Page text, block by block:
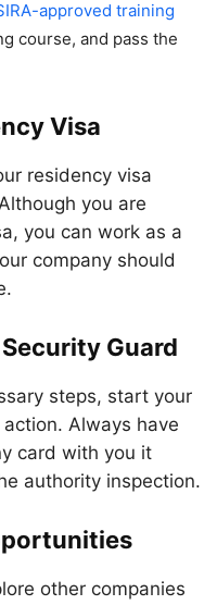
approved training
course, and pass the
Visa
residency visa
you are
you can work as a
company should
Guard
steps, start your
Always have
card with you it
authority inspection.
other companies